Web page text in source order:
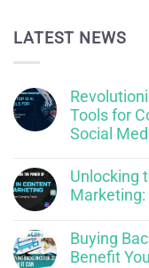
LATEST NEWS
Tools for
Social
Unlocking
Buying
Benefit